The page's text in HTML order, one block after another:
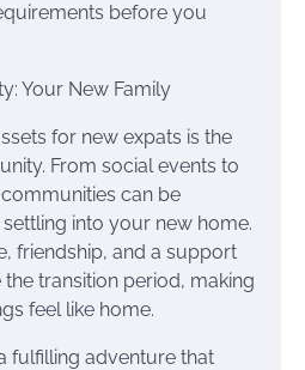
before you
Your New Family
for new expats is the
From social events to
can be
into your new home.
friendship, and a support
transition period, making
feel like home.
fulfilling adventure that